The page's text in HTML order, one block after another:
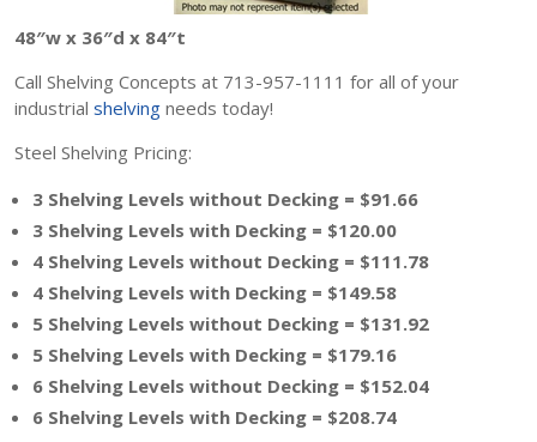
48″w x 36″d x 84″t
Call Shelving Concepts at 713-957-1111 for all of your
industrial shelving needs today!
Steel Shelving Pricing:
3 Shelving Levels without Decking = $91.66
3 Shelving Levels with Decking = $120.00
4 Shelving Levels without Decking = $111.78
4 Shelving Levels with Decking = $149.58
5 Shelving Levels without Decking = $131.92
5 Shelving Levels with Decking = $179.16
6 Shelving Levels without Decking = $152.04
6 Shelving Levels with Decking = $208.74